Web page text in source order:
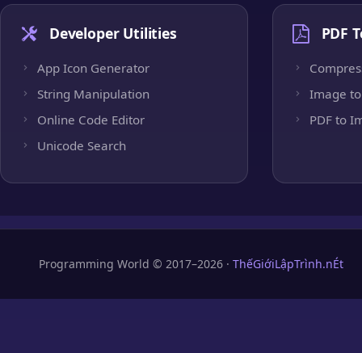
Developer Utilities
App Icon Generator
String Manipulation
Online Code Editor
Unicode Search
PDF
Image to
PDF to
Programming World © 2017–2026 · ThếGiớiLậpTrình.nÉt